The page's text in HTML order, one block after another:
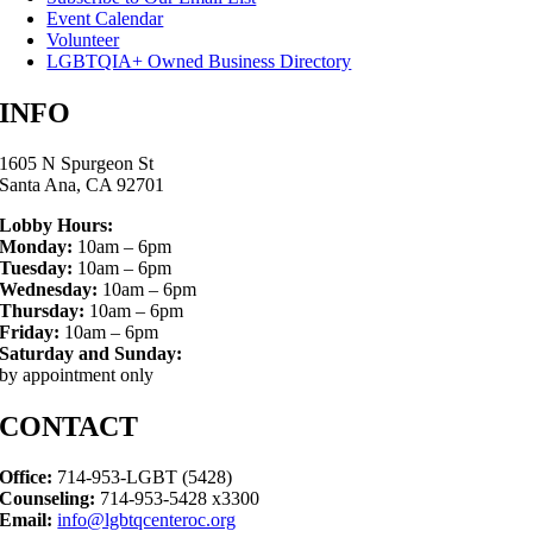
Event Calendar
Volunteer
LGBTQIA+ Owned Business Directory
INFO
1605 N Spurgeon St
Santa Ana, CA 92701
Lobby Hours:
Monday: 10am – 6pm
Tuesday: 10am – 6pm
Wednesday: 10am – 6pm
Thursday: 10am – 6pm
Friday: 10am – 6pm
Saturday and Sunday:
by appointment only
CONTACT
Office: 714-953-LGBT (5428)
Counseling: 714-953-5428 x3300
Email: info@lgbtqcenteroc.org